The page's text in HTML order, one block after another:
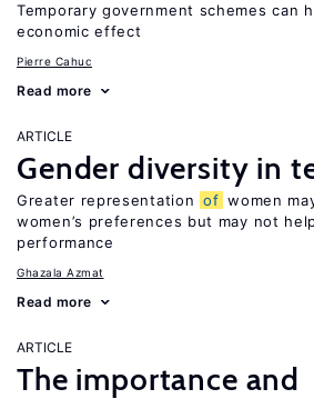
Temporary government schemes can
economic effect
Pierre Cahuc
Read more
ARTICLE
Gender diversity in
Greater representation of women
women’s preferences but may not
performance
Ghazala Azmat
Read more
ARTICLE
The importance and